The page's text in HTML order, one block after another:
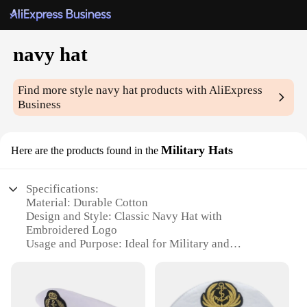
navy hat
Find more stylenavy hat products with AliExpress
Business
Here are the products found in the Military Hats
Specifications:
Material: Durable Cotton
Design and Style: Classic Navy Hat with
Embroidered Logo
Usage and Purpose: Ideal for Military and
Performance and Property: Weather-Resistant and
Washable